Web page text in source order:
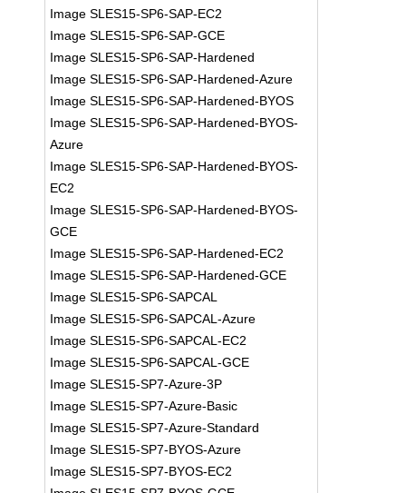
Image SLES15-SP6-SAP-EC2
Image SLES15-SP6-SAP-GCE
Image SLES15-SP6-SAP-Hardened
Image SLES15-SP6-SAP-Hardened-Azure
Image SLES15-SP6-SAP-Hardened-BYOS
Image SLES15-SP6-SAP-Hardened-BYOS-
Azure
Image SLES15-SP6-SAP-Hardened-BYOS-
EC2
Image SLES15-SP6-SAP-Hardened-BYOS-
GCE
Image SLES15-SP6-SAP-Hardened-EC2
Image SLES15-SP6-SAP-Hardened-GCE
Image SLES15-SP6-SAPCAL
Image SLES15-SP6-SAPCAL-Azure
Image SLES15-SP6-SAPCAL-EC2
Image SLES15-SP6-SAPCAL-GCE
Image SLES15-SP7-Azure-3P
Image SLES15-SP7-Azure-Basic
Image SLES15-SP7-Azure-Standard
Image SLES15-SP7-BYOS-Azure
Image SLES15-SP7-BYOS-EC2